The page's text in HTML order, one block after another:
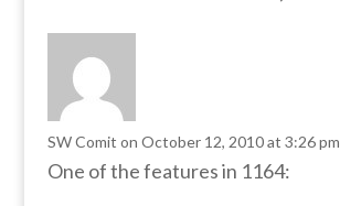
SW Comit on October 12, 2010 at 3:26 pm
One of the features in 1164: